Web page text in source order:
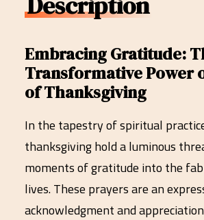
Embracing Gratitude:
Transformative Power
of Thanksgiving
In the tapestry of spiritual
thanksgiving hold a luminous
moments of gratitude into the
lives. These prayers are an
acknowledgment and